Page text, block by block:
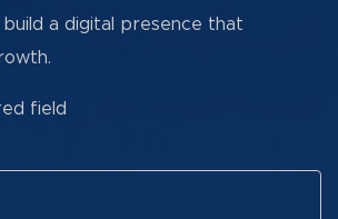
build a digital presence that
field